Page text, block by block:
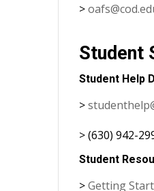
>
Student
Student Help
>
> (630) 942-
Student
>Getting